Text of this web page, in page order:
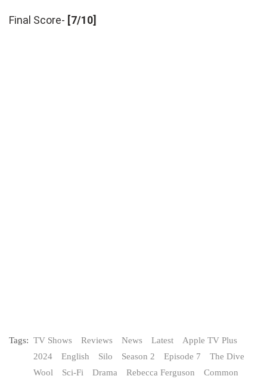
Final Score- [7/10]
Tags: TV Shows Reviews News Latest
Apple TV Plus
2024
English Silo Season 2 Episode 7
The Dive
Wool
Sci-Fi Drama Rebecca Ferguson
Common